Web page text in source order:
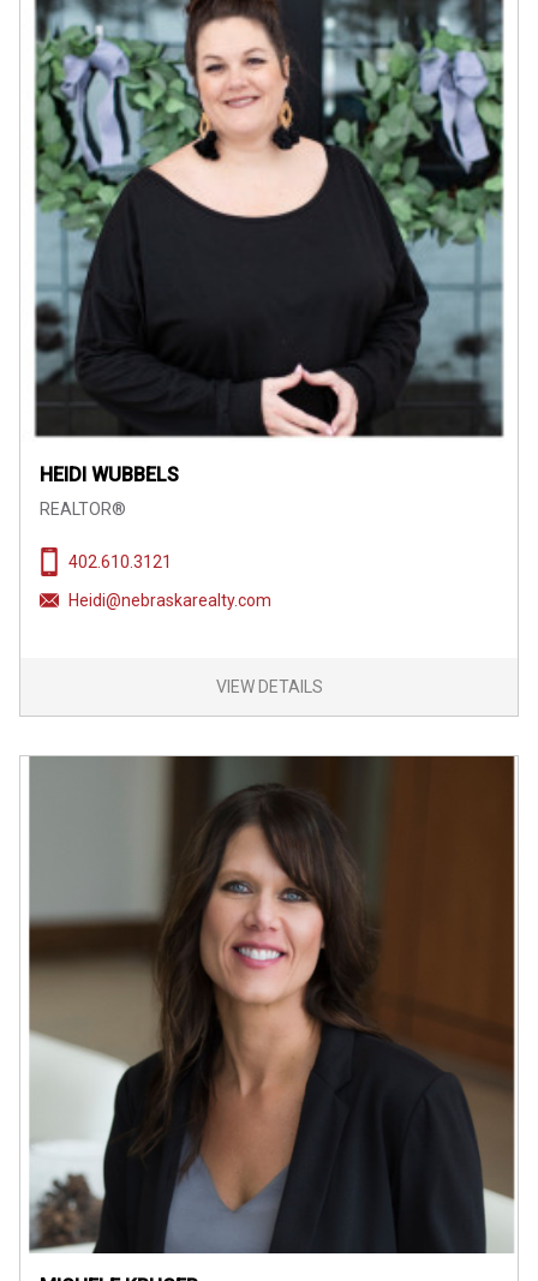
HEIDI WUBBELS
REALTOR®
402.610.3121
Heidi@nebraskarealty.com
VIEW DETAILS